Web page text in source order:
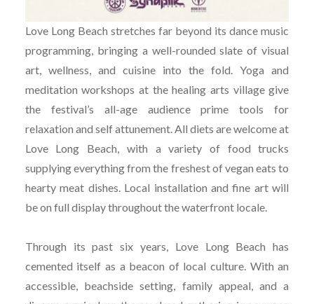
Love Long Beach stretches far beyond its dance music
programming, bringing a well-rounded slate of visual
art, wellness, and cuisine into the fold. Yoga and
meditation workshops at the healing arts village give
the festival’s all-age audience prime tools for
relaxation and self attunement. All diets are welcome at
Love Long Beach, with a variety of food trucks
supplying everything from the freshest of vegan eats to
hearty meat dishes. Local installation and fine art will
be on full display throughout the waterfront locale.
Through its past six years, Love Long Beach has
cemented itself as a beacon of local culture. With an
accessible, beachside setting, family appeal, and a